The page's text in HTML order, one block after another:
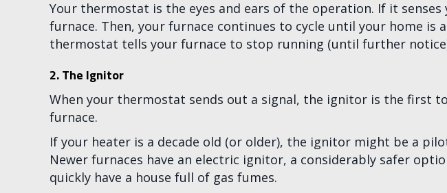
Your thermostat is the eyes and ears of the operation. If it
furnace. Then, your furnace continues to cycle until your home
thermostat tells your furnace to stop running (until further
2. The Ignitor
When your thermostat sends out a signal, the ignitor is the
furnace.
If your heater is a decade old (or older), the ignitor might be a
Newer furnaces have an electric ignitor, a considerably safer
quickly have a house full of gas fumes.